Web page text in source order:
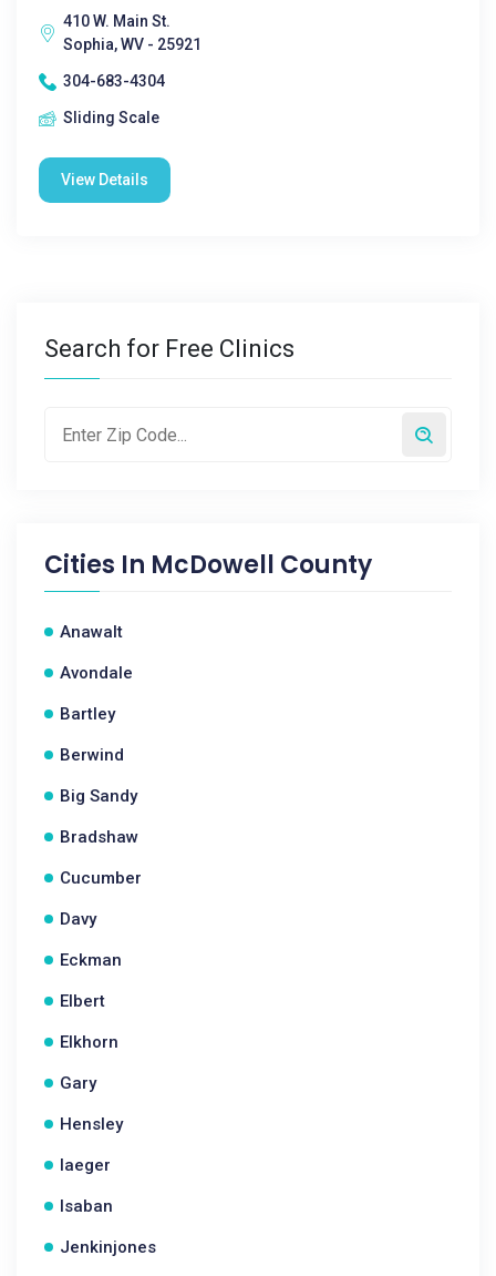
410 W. Main St.
Sophia, WV - 25921
304-683-4304
Sliding Scale
View Details
Search for Free Clinics
Cities In McDowell County
Anawalt
Avondale
Bartley
Berwind
Big Sandy
Bradshaw
Cucumber
Davy
Eckman
Elbert
Elkhorn
Gary
Hensley
Iaeger
Isaban
Jenkinjones